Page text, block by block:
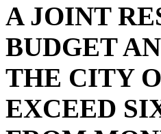
A JOINT
BUDGET
THE CITY
EXCEED